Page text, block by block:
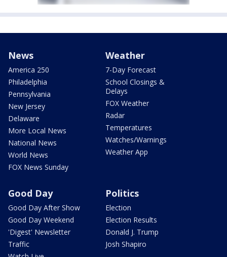
News
America 250
Philadelphia
Pennsylvania
New Jersey
Delaware
More Local News
National News
World News
FOX News Sunday
Weather
7-Day Forecast
School Closings &
Delays
FOX Weather
Radar
Temperatures
Watches/Warnings
Weather App
Good Day
Good Day After Show
Good Day Weekend
'Digest' Newsletter
Traffic
Politics
Election
Election Results
Donald J. Trump
Josh Shapiro